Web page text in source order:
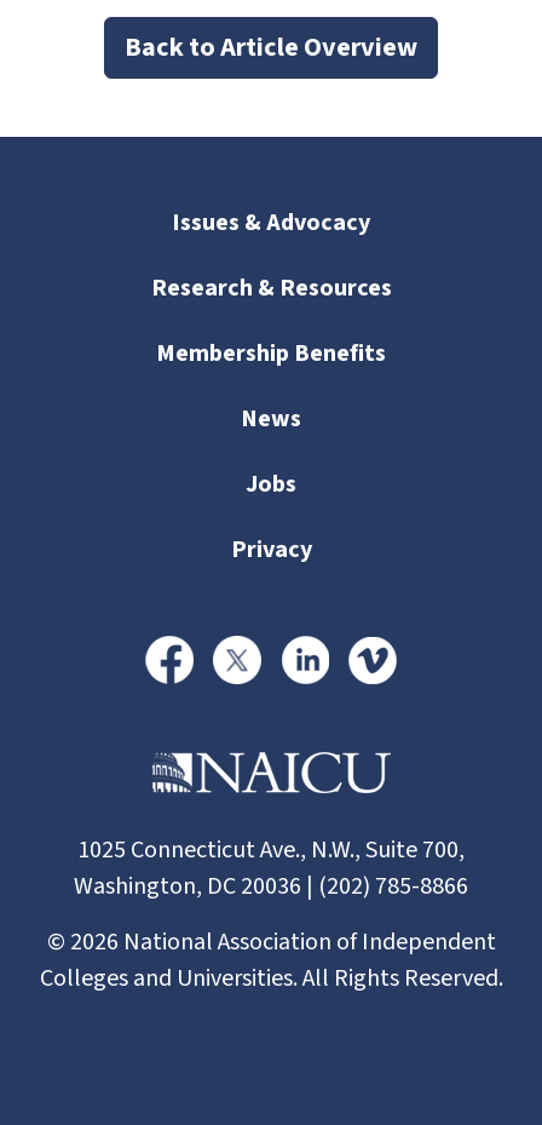
Back to Article Overview
Issues & Advocacy
Research & Resources
Membership Benefits
News
Jobs
Privacy
1025 Connecticut Ave., N.W., Suite 700,
Washington, DC 20036 | (202) 785-8866
© 2026 National Association of Independent
Colleges and Universities. All Rights Reserved.